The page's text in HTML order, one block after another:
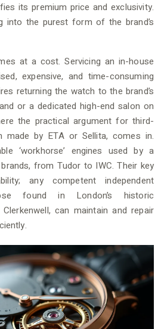
its premium price and exclusivity.
into the purest form of the brand’s
at a cost. Servicing an in-house
expensive, and time-consuming
returning the watch to the brand’s
or a dedicated high-end salon on
the practical argument for third-
made by ETA or Sellita, comes in.
‘workhorse’ engines used by a
from Tudor to IWC. Their key
any competent independent
found in London’s historic
can maintain and repair